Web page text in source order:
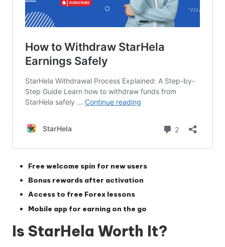
Free welcome spin for new users
Bonus rewards after activation
Access to free Forex lessons
Mobile app for earning on the go
Is StarHela Worth It?